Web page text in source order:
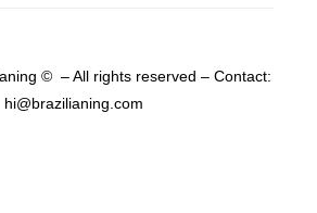
© – All rights reserved – Contact:
hi@brazilianing.com